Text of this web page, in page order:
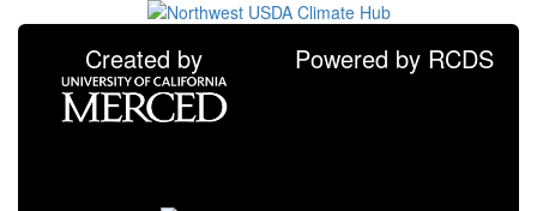
Created by Powered by RCDS